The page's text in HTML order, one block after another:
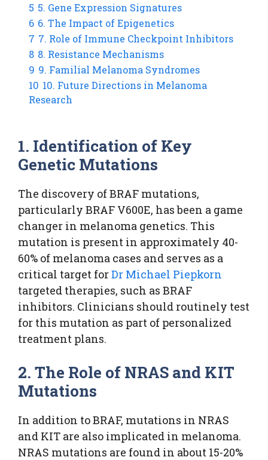
5 5. Gene Expression Signatures
6 6. The Impact of Epigenetics
7 7. Role of Immune Checkpoint Inhibitors
8 8. Resistance Mechanisms
9 9. Familial Melanoma Syndromes
10 10. Future Directions in Melanoma
Research
1. Identification of Key
Genetic Mutations
The discovery of BRAF mutations,
particularly BRAF V600E, has been a game
changer in melanoma genetics. This
mutation is present in approximately 40-
60% of melanoma cases and serves as a
critical target forDr Michael Piepkorn
targeted therapies, such as BRAF
inhibitors. Clinicians should routinely test
for this mutation as part of personalized
treatment plans.
2. The Role of NRAS and KIT
Mutations
In addition to BRAF, mutations in NRAS
and KIT are also implicated in melanoma.
NRAS mutations are found in about 15-20%